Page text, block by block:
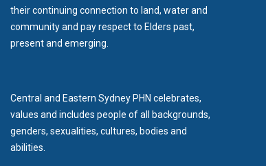
their continuing connection to land, water and
community and pay respect to Elders past,
present and emerging.
Central and Eastern Sydney PHN celebrates,
values and includes people of all backgrounds,
genders, sexualities, cultures, bodies and
abilities.